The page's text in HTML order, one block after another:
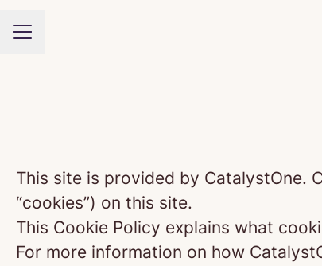
CAREER MENU
This site is provided by CatalystOne.
“cookies”) on this site.
This Cookie Policy explains what
For more information on how